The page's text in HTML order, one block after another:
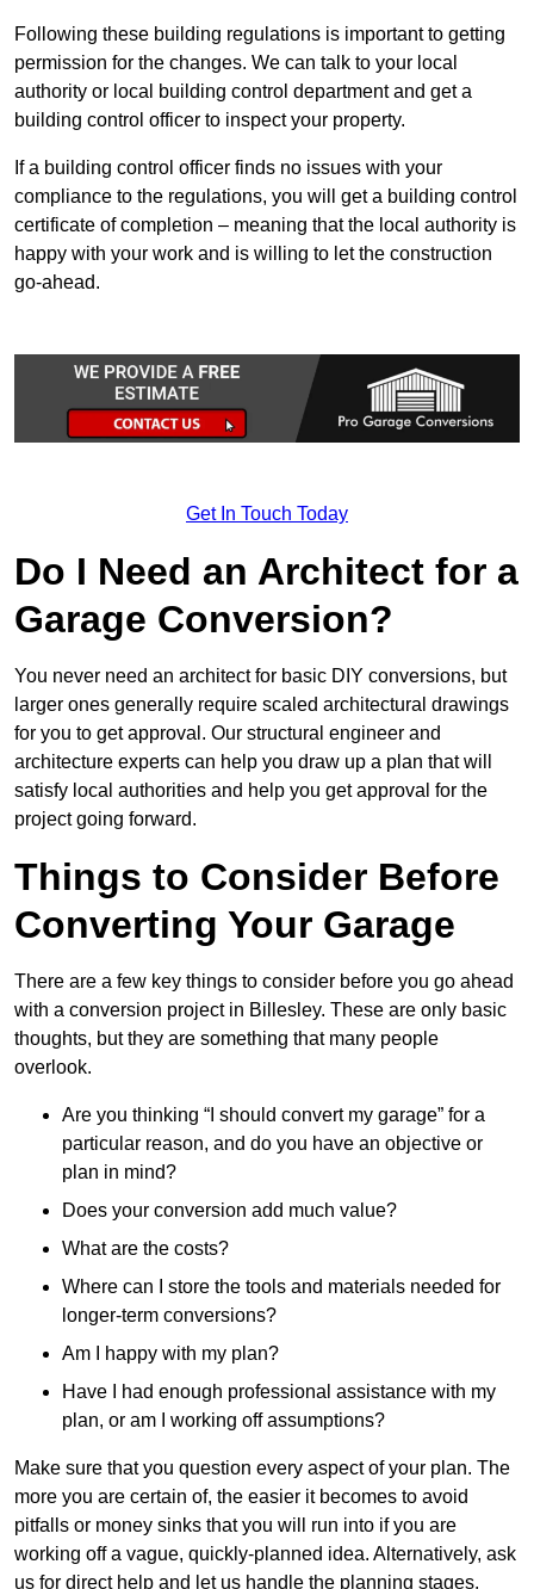
Following these building regulations is important to getting
permission for the changes. We can talk to your local
authority or local building control department and get a
building control officer to inspect your property.
If a building control officer finds no issues with your
compliance to the regulations, you will get a building control
certificate of completion – meaning that the local authority is
happy with your work and is willing to let the construction
go-ahead.
Get In Touch Today
Do I Need an Architect for a
Garage Conversion?
You never need an architect for basic DIY conversions, but
larger ones generally require scaled architectural drawings
for you to get approval. Our structural engineer and
architecture experts can help you draw up a plan that will
satisfy local authorities and help you get approval for the
project going forward.
Things to Consider Before
Converting Your Garage
There are a few key things to consider before you go ahead
with a conversion project in Billesley. These are only basic
thoughts, but they are something that many people
overlook.
Are you thinking “I should convert my garage” for a
particular reason, and do you have an objective or
plan in mind?
Does your conversion add much value?
What are the costs?
Where can I store the tools and materials needed for
longer-term conversions?
Am I happy with my plan?
Have I had enough professional assistance with my
plan, or am I working off assumptions?
Make sure that you question every aspect of your plan. The
more you are certain of, the easier it becomes to avoid
pitfalls or money sinks that you will run into if you are
working off a vague, quickly-planned idea. Alternatively, ask
us for direct help and let us handle the planning stages.